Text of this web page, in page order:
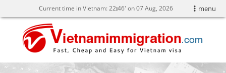
menu
Current time in Vietnam:22:46' on 07 Aug, 2026